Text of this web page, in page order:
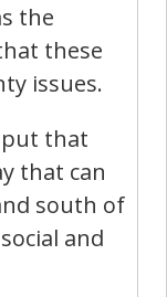
the
these
issues.
put that
that can
south of
and